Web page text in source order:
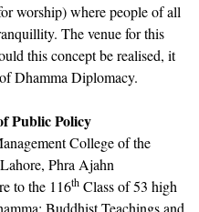
worship) where people of all
The venue for this
this concept be realised, it
Dhamma Diplomacy.
Public Policy
College of the
Phra Ajahn
to the 116th Class of 53 high
Buddhist Teachings and